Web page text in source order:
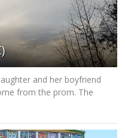
and her boyfriend
from the prom. The